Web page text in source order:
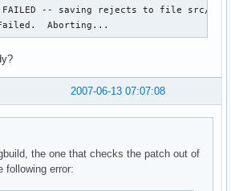
FAILED -- saving rejects to file src/
Failed.  Aborting...
2007-06-13 07:07:08
the one that checks the patch out of
following error: